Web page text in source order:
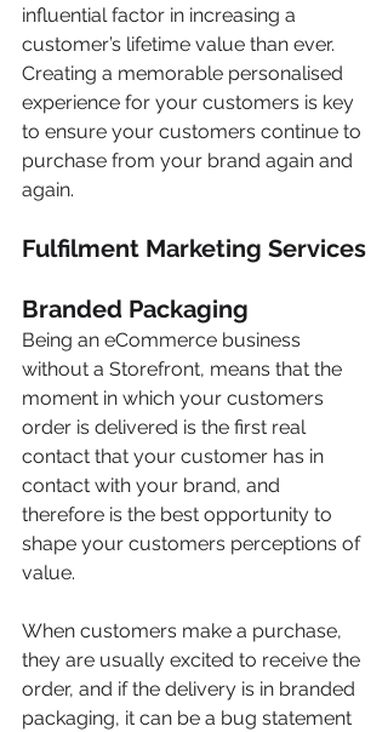
influential factor in increasing a
customer’s lifetime value than ever.
Creating a memorable personalised
experience for your customers is key
to ensure your customers continue to
purchase from your brand again and
again.
Fulfilment Marketing Services
Branded Packaging
Being an eCommerce business
without a Storefront, means that the
moment in which your customers
order is delivered is the first real
contact that your customer has in
contact with your brand, and
therefore is the best opportunity to
shape your customers perceptions of
value.
When customers make a purchase,
they are usually excited to receive the
order, and if the delivery is in branded
packaging, it can be a bug statement